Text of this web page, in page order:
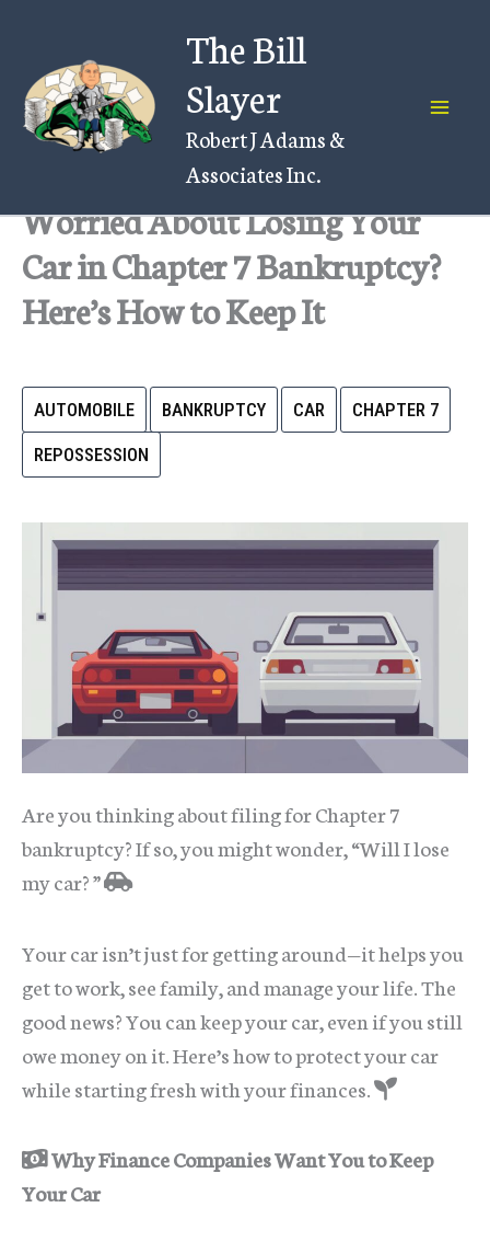
content
The Bill
Slayer
Robert J Adams &
Associates Inc.
Worried About Losing Your
Car in Chapter 7 Bankruptcy?
Here’s How to Keep It
AUTOMOBILE BANKRUPTCY CAR CHAPTER 7
REPOSSESSION
Are you thinking about filing for Chapter 7
bankruptcy? If so, you might wonder, “Will I lose
my car? ”
Your car isn’t just for getting around—it helps you
get to work, see family, and manage your life. The
good news? You can keep your car, even if you still
owe money on it. Here’s how to protect your car
while starting fresh with your finances.
Why Finance Companies Want You to Keep
Your Car